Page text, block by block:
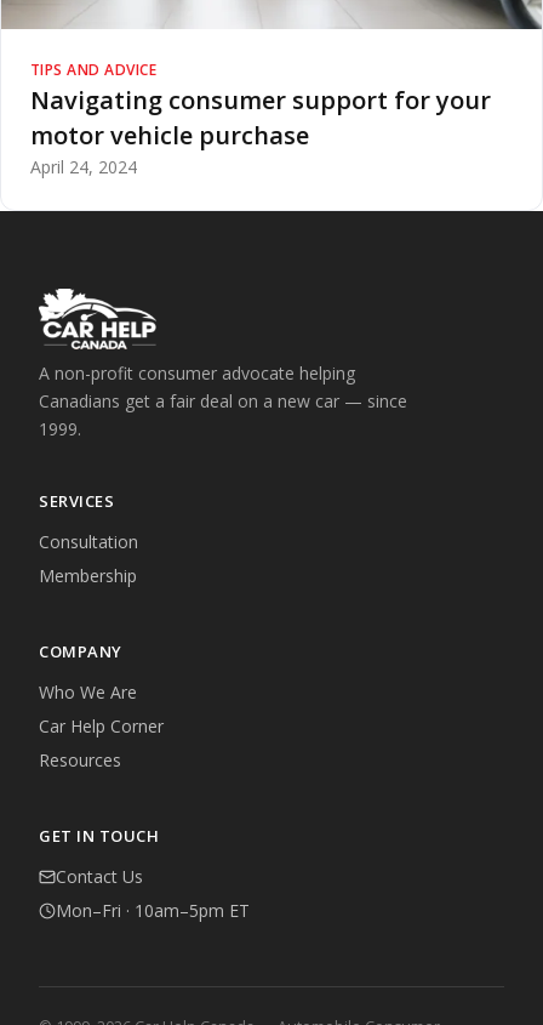
TIPS AND ADVICE
Navigating consumer support for your
motor vehicle purchase
April 24, 2024
A non-profit consumer advocate helping
Canadians get a fair deal on a new car — since
1999.
SERVICES
Consultation
Membership
COMPANY
Who We Are
Car Help Corner
Resources
GET IN TOUCH
Contact Us
Mon–Fri · 10am–5pm ET